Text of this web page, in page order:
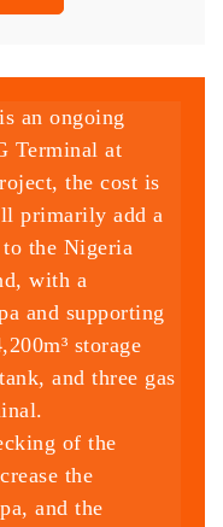
an ongoing
Terminal at
the cost is
primarily add a
the Nigeria
with a
and supporting
storage
and three gas
of the
the
and the